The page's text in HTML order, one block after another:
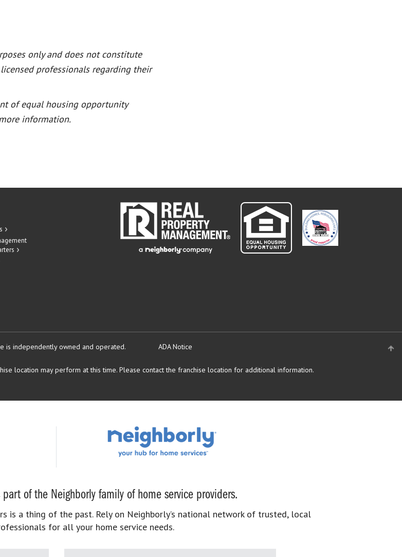
only and does not constitute
professionals regarding their
of equal housing opportunity
information.
is independently owned and operated. ADA Notice
location may perform at this time. Please contact the franchise location for additional information.
of the Neighborly family of home service providers.
is a thing of the past. Rely on Neighborly’s national network of trusted, local
for all your home service needs.